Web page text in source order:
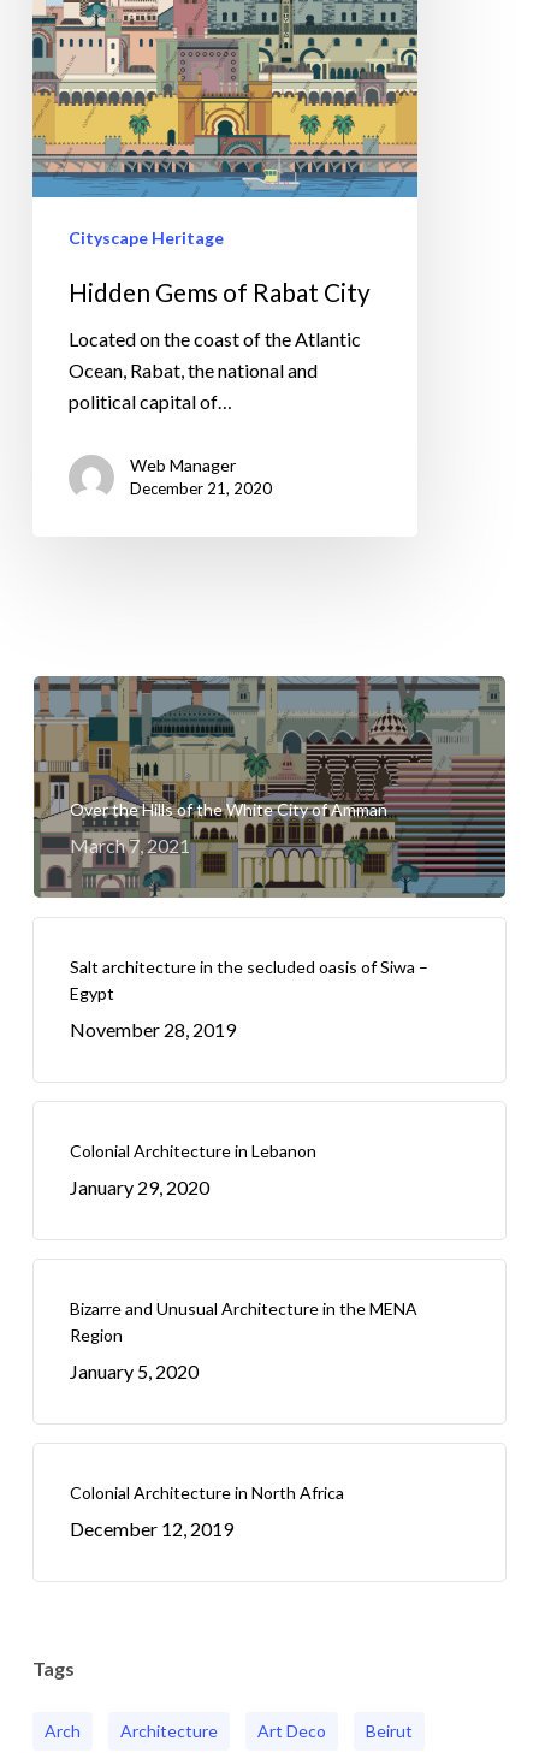
Cityscape Heritage
Hidden Gems of Rabat City
Located on the coast of the Atlantic
Ocean, Rabat, the national and
political capital of…
Web Manager
December 21, 2020
Over the Hills of the White City of Amman
March 7, 2021
Salt architecture in the secluded oasis of Siwa –
Egypt
November 28, 2019
Colonial Architecture in Lebanon
January 29, 2020
Bizarre and Unusual Architecture in the MENA
Region
January 5, 2020
Colonial Architecture in North Africa
December 12, 2019
Tags
Arch Architecture Art Deco Beirut